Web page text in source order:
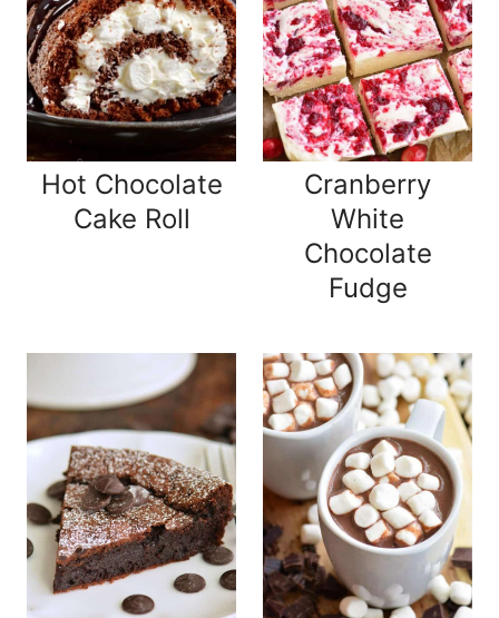
Hot Chocolate
Cake Roll
Cranberry
White
Chocolate
Fudge